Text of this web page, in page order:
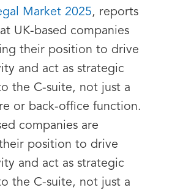
Market 2025, reports
UK-based companies
their position to drive
and act as strategic
the C-suite, not just a
or back-office function.
companies are
position to drive
and act as strategic
the C-suite, not just a